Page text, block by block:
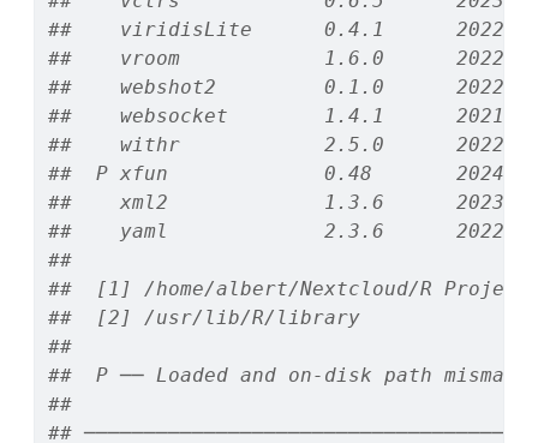
##    viridisLite      0.4.1      2022-08-
##    vroom            1.6.0      2022-09-
##    webshot2         0.1.0      2022-05-
##    websocket        1.4.1      2021-
##    withr            2.5.0      2022-03-
##  P xfun             0.48       2024-10-
##    xml2             1.3.6      2023-12-
##    yaml             2.3.6      2022-10-
##
##  [1] /home/albert/Nextcloud/R
##  [2] /usr/lib/R/library
##
##  P ── Loaded and on-disk path
##
##